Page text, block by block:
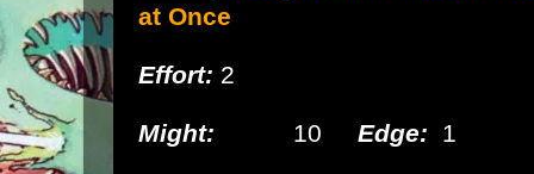
at Once
Effort: 2
Might: 10 Edge: 1